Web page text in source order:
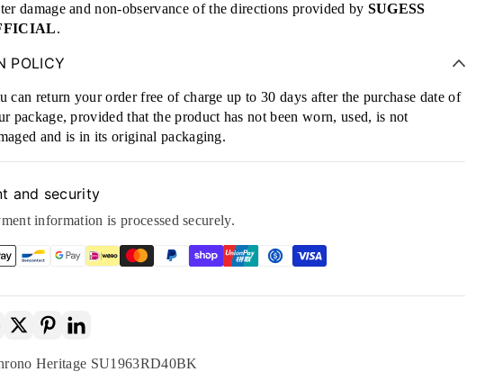
damage and non-observance of the directions provided by SUGESS
.
POLICY
can return your order free of charge up to 30 days after the purchase date of
package, provided that the product has not been worn, used, is not
and is in its original packaging.
and security
information is processed securely.
FacebookTwitterPinterest
Heritage SU1963RD40BK